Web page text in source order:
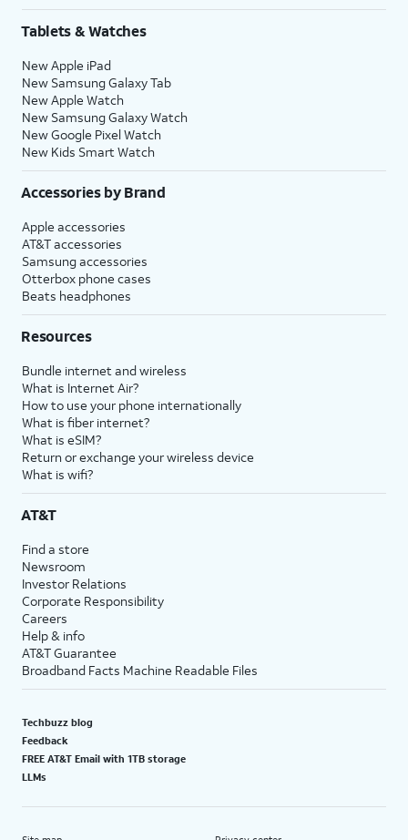
Tablets & Watches
New Apple iPad
New Samsung Galaxy Tab
New Apple Watch
New Samsung Galaxy Watch
New Google Pixel Watch
New Kids Smart Watch
Accessories by Brand
Apple accessories
AT&T accessories
Samsung accessories
Otterbox phone cases
Beats headphones
Resources
Bundle internet and wireless
What is Internet Air?
How to use your phone internationally
What is fiber internet?
What is eSIM?
Return or exchange your wireless device
What is wifi?
AT&T
Find a store
Newsroom
Investor Relations
Corporate Responsibility
Careers
Help & info
AT&T Guarantee
Broadband Facts Machine Readable Files
Techbuzz blog
Feedback
FREE AT&T Email with 1TB storage
LLMs